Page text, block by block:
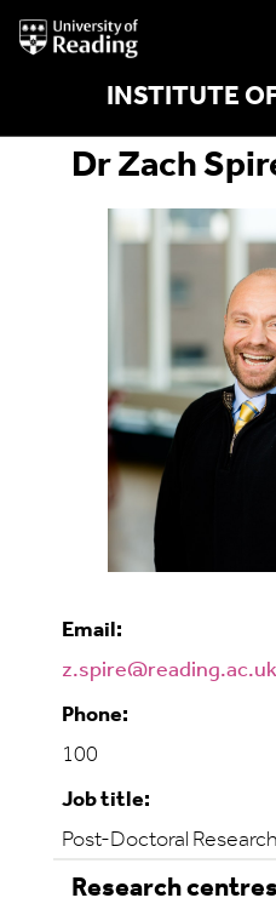
University
of
INSTITUTE
Dr Zach
Email:
z.spire@reading.ac.uk
Phone:
100
Job title:
Post-Doctoral
Research